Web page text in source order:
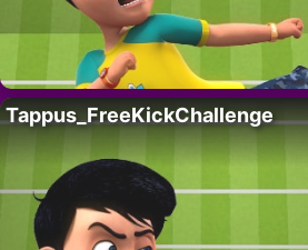
Tappus_FreeKickChallenge